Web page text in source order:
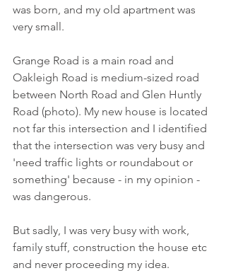
was born, and my old apartment was
very small.
Grange Road is a main road and
Oakleigh Road is medium-sized road
between North Road and Glen Huntly
Road (photo). My new house is located
not far this intersection and I identified
that the intersection was very busy and
'need traffic lights or roundabout or
something' because - in my opinion -
was dangerous.
But sadly, I was very busy with work,
family stuff, construction the house etc
and never proceeding my idea.